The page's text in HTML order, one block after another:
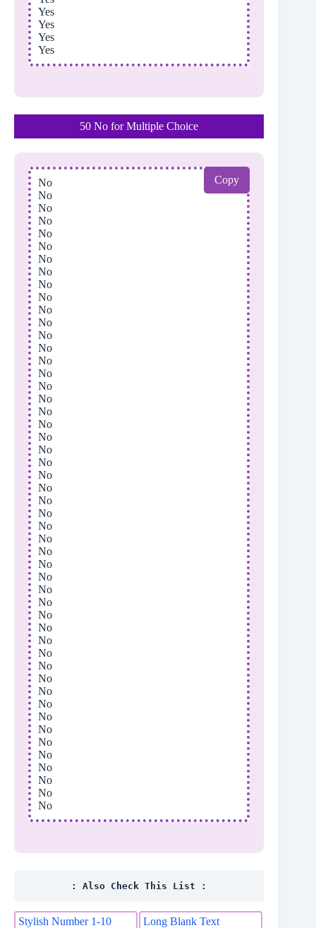
Yes
Yes
Yes
Yes
50 No for Multiple Choice
Copy
No
No
No
No
No
No
No
No
No
No
No
No
No
No
No
No
No
No
No
No
No
No
No
No
No
No
No
No
No
No
No
No
No
No
No
No
No
No
No
No
No
No
No
No
No
No
No
No
No
No
: Also Check This List :
Stylish Number 1-10 Long Blank Text